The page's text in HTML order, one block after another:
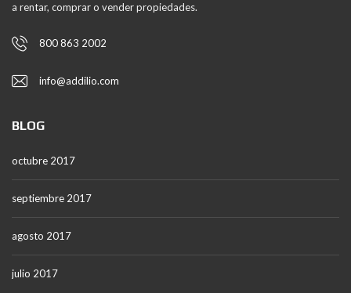
a rentar, comprar o vender propiedades.
800 863 2002
info@addilio.com
BLOG
octubre 2017
septiembre 2017
agosto 2017
julio 2017